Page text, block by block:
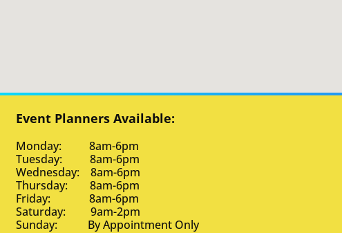
Event Planners Available:
Monday: 8am-6pm
Tuesday: 8am-6pm
Wednesday: 8am-6pm
Thursday: 8am-6pm
Friday: 8am-6pm
Saturday: 9am-2pm
Sunday: By Appointment Only